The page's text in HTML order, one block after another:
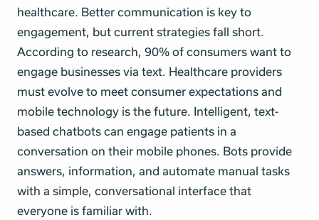
healthcare. Better communication is key to
engagement, but current strategies fall short.
According to research, 90% of consumers want to
engage businesses via text. Healthcare providers
must evolve to meet consumer expectations and
mobile technology is the future. Intelligent, text-
based chatbots can engage patients in a
conversation on their mobile phones. Bots provide
answers, information, and automate manual tasks
with a simple, conversational interface that
everyone is familiar with.